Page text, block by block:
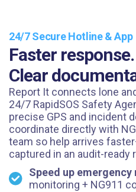
24/7 Secure Hotline & App
Faster
Clear
Report It connects lone
24/7 RapidSOS Safety
precise GPS and incident
coordinate directly with
team so help arrives
captured in an audit-ready
Speed up emergency
monitoring + NG911